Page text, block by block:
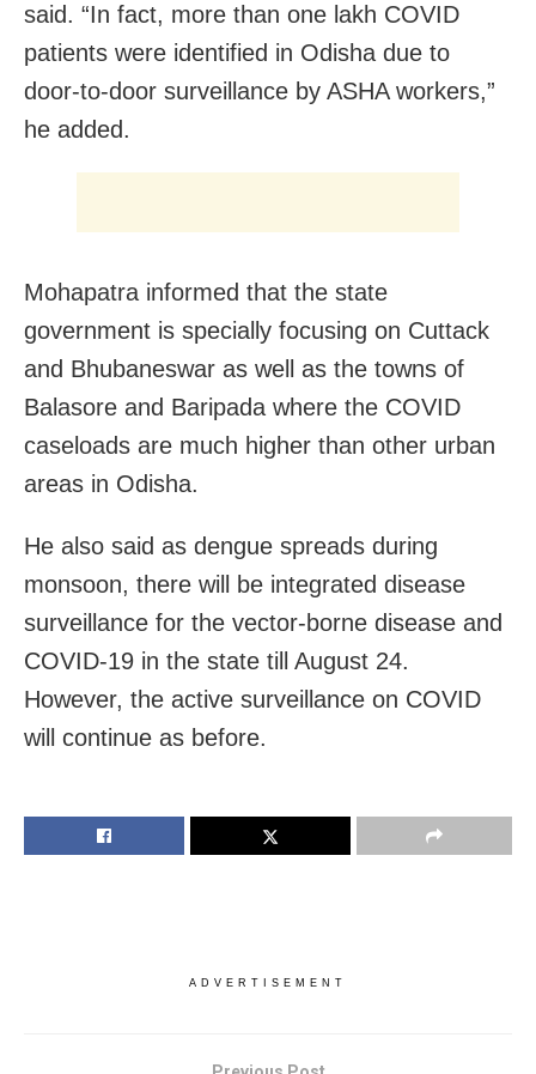
said. “In fact, more than one lakh COVID
patients were identified in Odisha due to
door-to-door surveillance by ASHA workers,”
he added.
Mohapatra informed that the state
government is specially focusing on Cuttack
and Bhubaneswar as well as the towns of
Balasore and Baripada where the COVID
caseloads are much higher than other urban
areas in Odisha.
He also said as dengue spreads during
monsoon, there will be integrated disease
surveillance for the vector-borne disease and
COVID-19 in the state till August 24.
However, the active surveillance on COVID
will continue as before.
ADVERTISEMENT